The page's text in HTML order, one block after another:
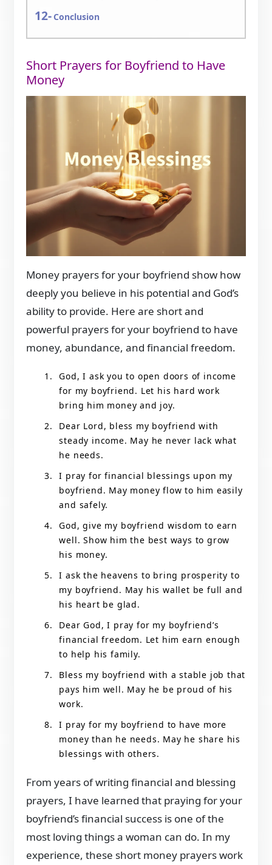
Conclusion
Short Prayers for Boyfriend to Have
Money
Money prayers for your boyfriend show how
deeply you believe in his potential and God’s
ability to provide. Here are short and
powerful prayers for your boyfriend to have
money, abundance, and financial freedom.
God, I ask you to open doors of income
for my boyfriend. Let his hard work
bring him money and joy.
Dear Lord, bless my boyfriend with
steady income. May he never lack what
he needs.
I pray for financial blessings upon my
boyfriend. May money flow to him easily
and safely.
God, give my boyfriend wisdom to earn
well. Show him the best ways to grow
his money.
I ask the heavens to bring prosperity to
my boyfriend. May his wallet be full and
his heart be glad.
Dear God, I pray for my boyfriend’s
financial freedom. Let him earn enough
to help his family.
Bless my boyfriend with a stable job that
pays him well. May he be proud of his
work.
I pray for my boyfriend to have more
money than he needs. May he share his
blessings with others.
From years of writing financial and blessing
prayers, I have learned that praying for your
boyfriend’s financial success is one of the
most loving things a woman can do. In my
experience, these short money prayers work